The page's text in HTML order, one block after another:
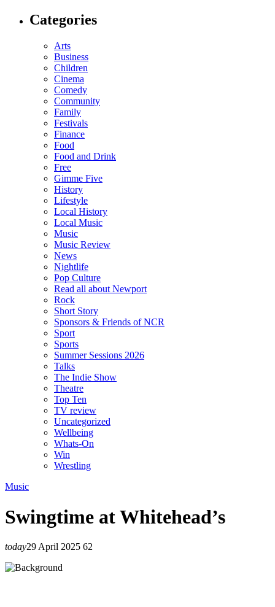
Categories
Arts
Business
Children
Cinema
Comedy
Community
Family
Festivals
Finance
Food
Food and Drink
Free
Gimme Five
History
Lifestyle
Local History
Local Music
Music
Music Review
News
Nightlife
Pop Culture
Read all about Newport
Rock
Short Story
Sponsors & Friends of NCR
Sport
Sports
Summer Sessions 2026
Talks
The Indie Show
Theatre
Top Ten
TV review
Uncategorized
Wellbeing
Whats-On
Win
Wrestling
Music
Swingtime at Whitehead’s
today29 April 2025 62